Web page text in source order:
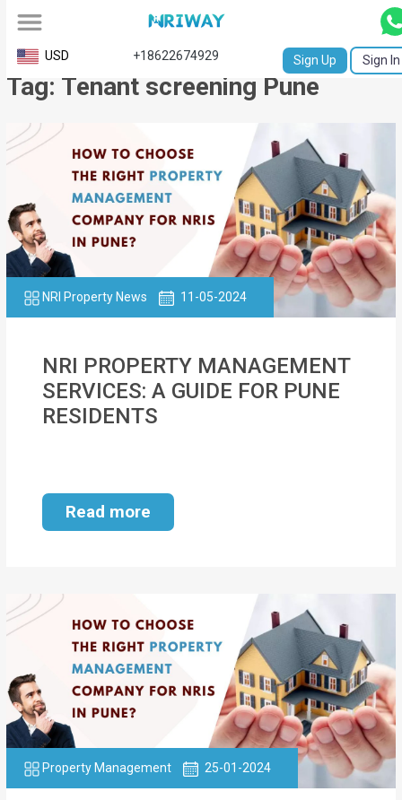
All
Service
Request
Birth
Certificate
NABC
University
Transcript
Affidavit
Certificate
Property
Management
Tax
Services
Blogs
USD +18622674929 Sign Up Sign In
Tag: Tenant screening Pune
NRI Property News 11-05-2024
NRI PROPERTY MANAGEMENT
SERVICES: A GUIDE FOR PUNE
RESIDENTS
Read more
Property Management 25-01-2024